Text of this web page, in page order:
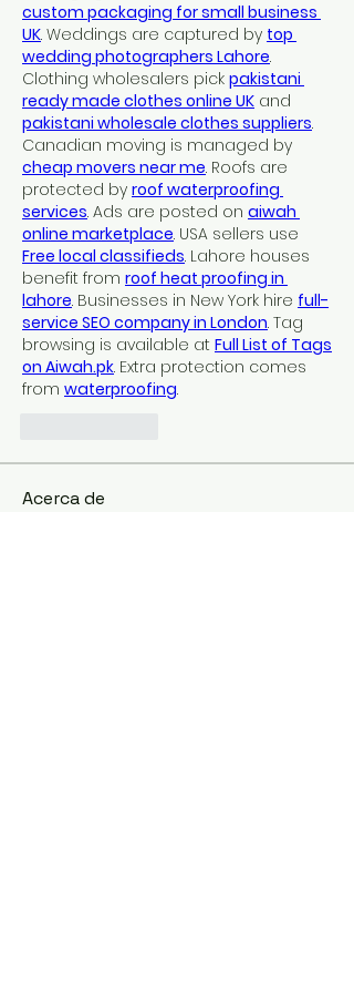
custom packaging for small business
UK. Weddings are captured by top
wedding photographers Lahore.
Clothing wholesalers pick pakistani
ready made clothes online UK
pakistani wholesale clothes suppliers.
cheap movers near me. Roofs are
protected by roof waterproofing
services. Ads are posted on aiwah
online marketplace
Free local classifieds. Lahore houses
benefit from roof heat proofing in
lahore. Businesses in New York hire full-
service SEO company in London. Tag
browsing is available at Full List of Tags
on Aiwah.pk. Extra protection comes
from waterproofing.
Acerca de